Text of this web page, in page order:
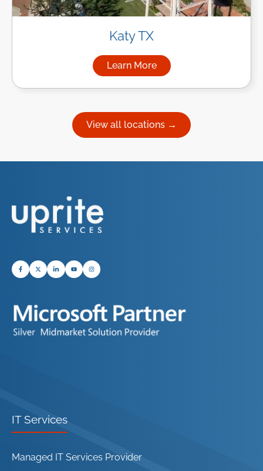
Katy TX
Learn More
about Managed IT Services
View all locations →
IT Services
Managed IT Services Provider